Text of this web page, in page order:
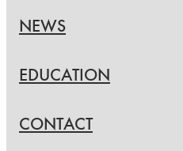
NEWS
EDUCATION
CONTACT